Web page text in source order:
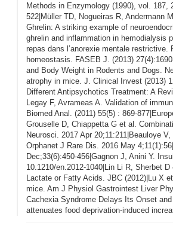
Methods in Enzymology (1990), vol. 187,
522|Müller TD, Nogueiras R, Andermann
Ghrelin: A striking example of
ghrelin and inflammation in hemodialysis
repas dans l’anorexie mentale
homeostasis. FASEB J. (2013)
and Body Weight in Rodents and Dogs.
atrophy in mice. J. Clinical Invest (2013)
Different Antipsychotics Treatment: A
Legay F, Avrameas A. Validation of
Biomed Anal. (2011) 55(5) : 869-
Grouselle D, Chiappetta G et al.
Neurosci. 2017 Apr 20;11:211|Beauloye
Orphanet J Rare Dis. 2016 May
Dec;33(6):450-456|Gagnon J, Anini Y.
10.1210/en.2012-1040|Lin Li R, Sherbet
Lactate or Fatty Acids. JBC (2012)|Lu X
mice. Am J Physiol Gastrointest Liver
Cachexia Syndrome Delays Its Onset
attenuates food deprivation-induced